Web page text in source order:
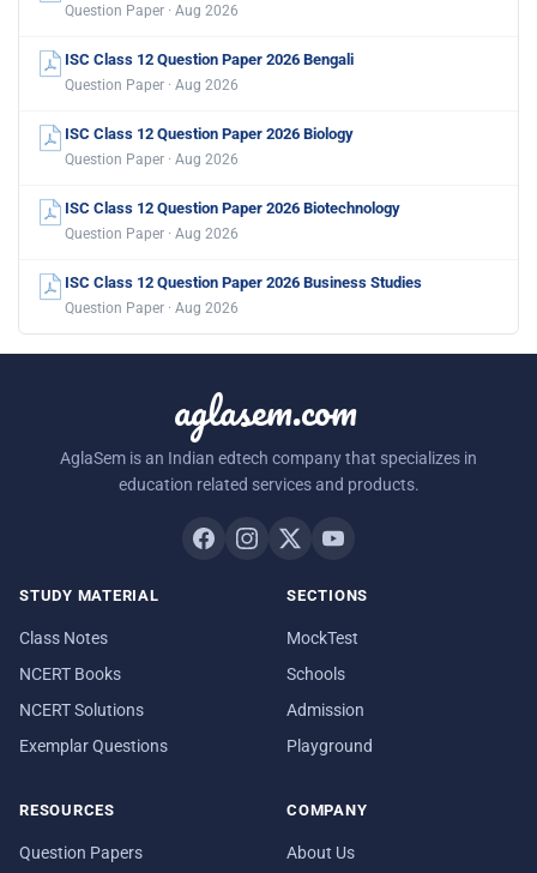
Question Paper · Aug 2026
ISC Class 12 Question Paper 2026 Bengali
Question Paper · Aug 2026
ISC Class 12 Question Paper 2026 Biology
Question Paper · Aug 2026
ISC Class 12 Question Paper 2026 Biotechnology
Question Paper · Aug 2026
ISC Class 12 Question Paper 2026 Business Studies
Question Paper · Aug 2026
aglasem.com
AglaSem is an Indian edtech company that specializes in
education related services and products.
STUDY MATERIAL
Class Notes
NCERT Books
NCERT Solutions
Exemplar Questions
SECTIONS
MockTest
Schools
Admission
Playground
RESOURCES
Question Papers
COMPANY
About Us